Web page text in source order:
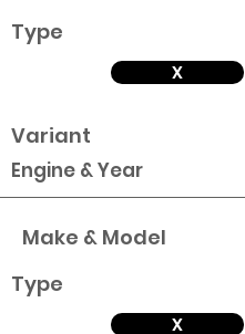
Type
X
Variant
Engine & Year
Make & Model
Type
X